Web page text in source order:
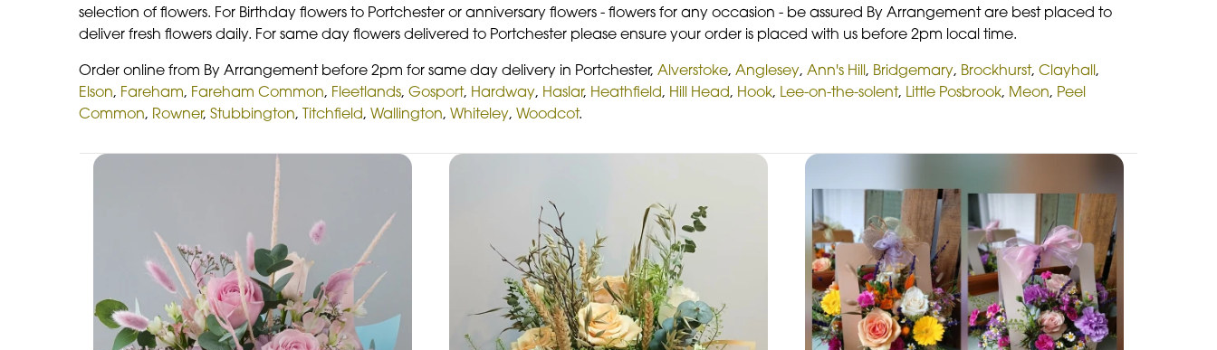
selection of flowers. For Birthday flowers to Portchester or anniversary flowers - flowers for any occasion - be assured By Arrangement are best placed to
deliver fresh flowers daily. For same day flowers delivered to Portchester please ensure your order is placed with us before 2pm local time.
Order online from By Arrangement before 2pm for same day delivery in Portchester, Alverstoke, Anglesey, Ann's Hill, Bridgemary, Brockhurst, Clayhall,
Elson, Fareham, Fareham Common, Fleetlands, Gosport, Hardway, Haslar, Heathfield, Hill Head, Hook, Lee-on-the-solent, Little Posbrook, Meon, Peel
Common, Rowner, Stubbington, Titchfield, Wallington, Whiteley, Woodcot.